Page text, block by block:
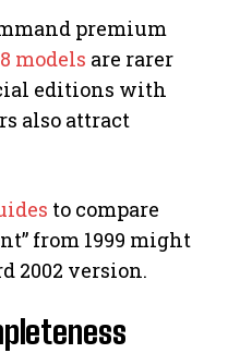
premium
models are rarer
editions with
also attract
to compare
from 1999 might
2002 version.